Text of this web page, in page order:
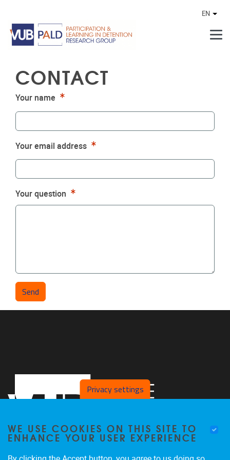
EN
CONTACT
Your name
Your email address
Your question
Privacy settings
WE USE COOKIES ON THIS SITE TO
ENHANCE YOUR USER EXPERIENCE